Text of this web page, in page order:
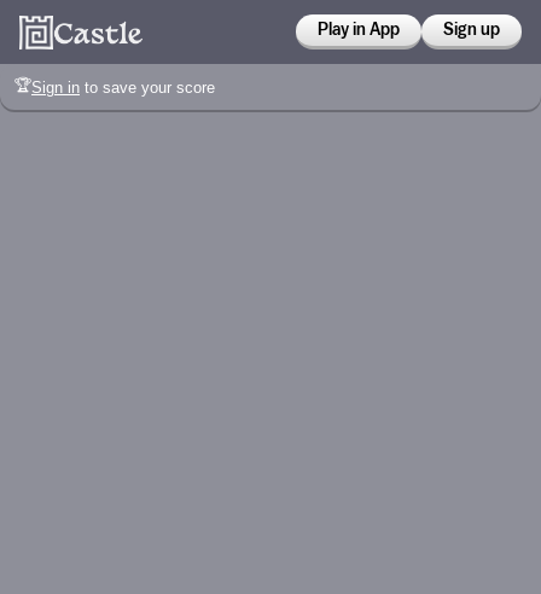
Play in App Sign up
🏆Sign in to save your score